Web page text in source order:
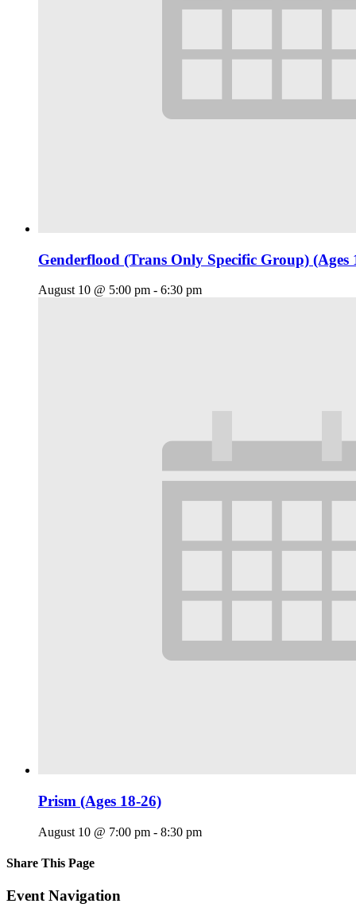
Genderflood (Trans Only Specific Group) (Ages
August 10 @ 5:00 pm - 6:30 pm
Prism (Ages 18-26)
August 10 @ 7:00 pm - 8:30 pm
Share This Page
Facebook
X
Reddit
LinkedIn
Tumblr
Pinterest
Email
Event Navigation